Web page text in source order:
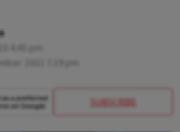
SUBSCRIBE